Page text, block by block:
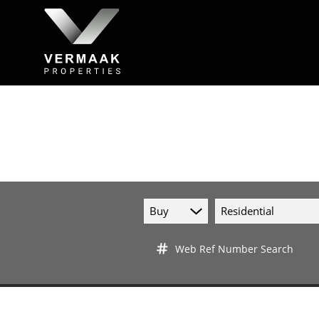
Buy Residential
Web Ref Number Search